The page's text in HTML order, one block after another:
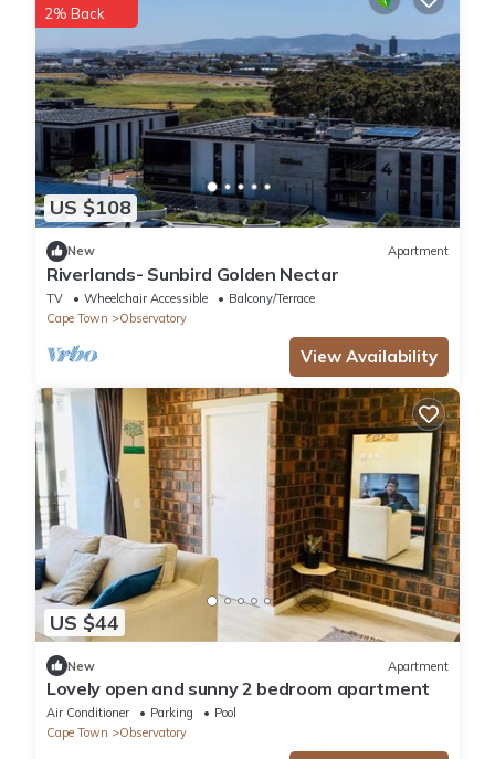
US $108
2% Back
New Apartment
Riverlands- Sunbird Golden Nectar
TV Wheelchair Accessible
Balcony/Terrace
Cape Town
Observatory
View Availability
US $44
New Apartment
Lovely open and sunny 2 bedroom apartment
Air Conditioner Parking
Pool
Cape Town
Observatory